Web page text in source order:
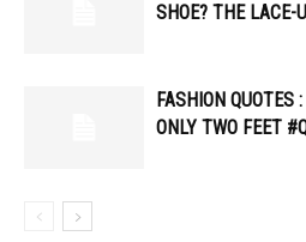
SHOE? THE LACE-
FASHION QUOTES
ONLY TWO FEET